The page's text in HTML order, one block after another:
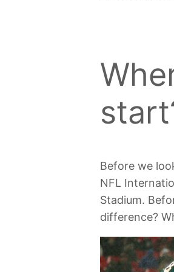
Before we
NFL
Stadium.
difference?